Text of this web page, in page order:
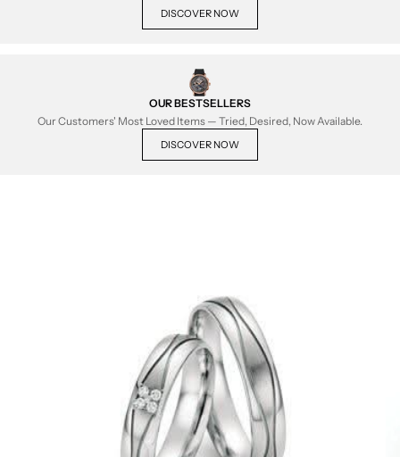
DISCOVER NOW
OUR BESTSELLERS
Our Customers' Most Loved Items — Tried, Desired, Now Available.
DISCOVER NOW